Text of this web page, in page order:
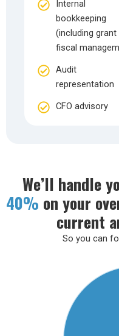
Internal
bookkeeping
(including grant
fiscal
Audit
representation
CFO advisory
We’ll handle
40% on your
current
So you can